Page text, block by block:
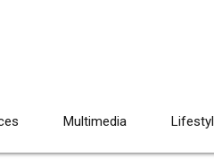
Multimedia